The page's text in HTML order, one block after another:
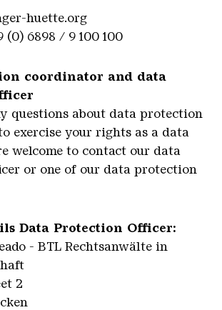
huette.org
(0) 6898 / 9 100 100
coordinator and data
questions about data protection
exercise your rights as a data
welcome to contact our data
or one of our data protection
Data Protection Officer:
- BTL Rechtsanwälte in
2